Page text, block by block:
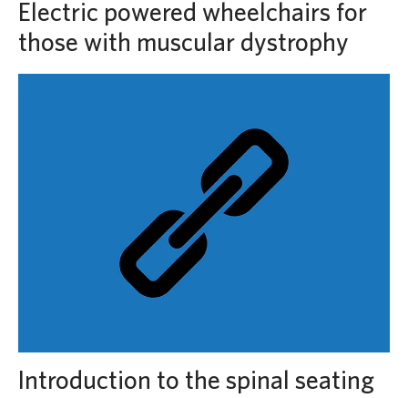
Electric powered wheelchairs for
those with muscular dystrophy
Introduction to the spinal seating